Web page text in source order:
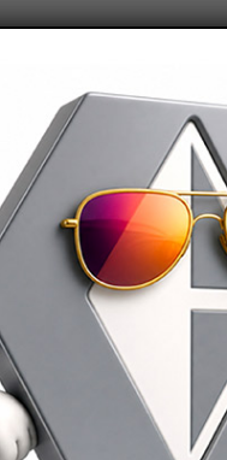
is located in North
Cusio Ossola, in an
mechanical machining.
a few km from the Swiss
from Milan Malpensa
OUT MORE
and the Google